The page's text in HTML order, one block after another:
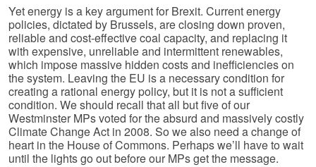
Yet energy is a key argument for Brexit. Current energy
policies, dictated by Brussels, are closing down proven,
reliable and cost-effective coal capacity, and replacing it
with expensive, unreliable and intermittent renewables,
which impose massive hidden costs and inefficiencies on
the system. Leaving the EU is a necessary condition for
creating a rational energy policy, but it is not a sufficient
condition. We should recall that all but five of our
Westminster MPs voted for the absurd and massively costly
Climate Change Act in 2008. So we also need a change of
heart in the House of Commons. Perhaps we’ll have to wait
until the lights go out before our MPs get the message.